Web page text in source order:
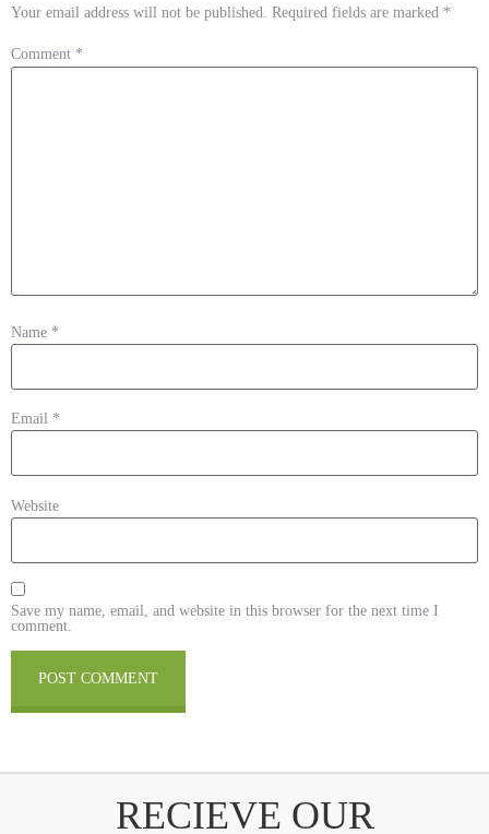
Your email address will not be published. Required fields are marked *
Comment *
Name *
Email *
Website
Save my name, email, and website in this browser for the next time I
comment.
RECIEVE OUR